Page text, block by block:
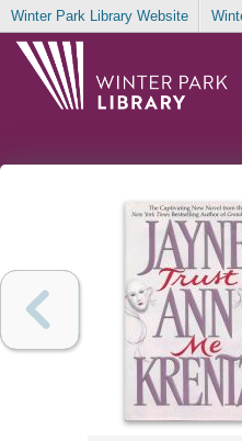
Winter Park Library Website